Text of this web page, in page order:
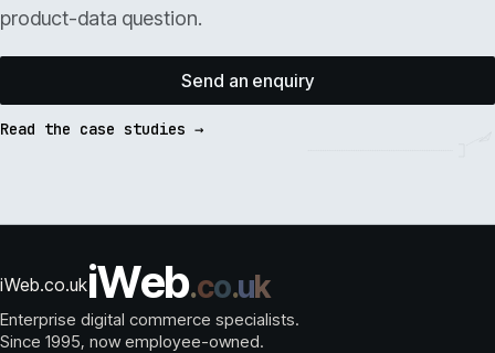
product-data question.
Send an enquiry
Read the case studies →
iWeb.co.ukiWeb.co.uk
Enterprise digital commerce specialists.
Since 1995, now employee-owned.